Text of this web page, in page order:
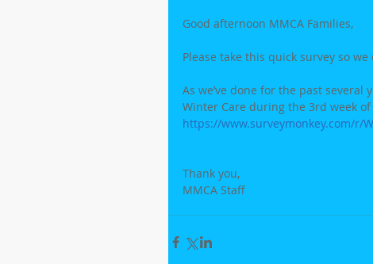
Good afternoon MMCA Families,
Please take this quick survey so
As we’ve done for the past
Winter Care during the 3rd week
https://www.surveymonkey.com/r/
Thank you,
MMCA Staff